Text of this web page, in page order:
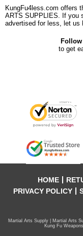
KungFu4less.com offers
ARTS SUPPLIES. If you
advertised for less, let us
to get
HOME
PRIVACY POLICY
Martial Arts Supply | Martial Arts
Kung Fu